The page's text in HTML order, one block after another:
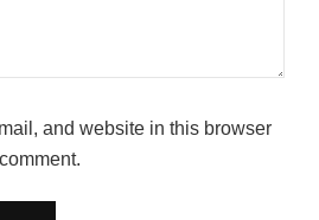
and website in this browser